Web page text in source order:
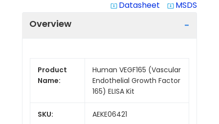
system_update_alt Datasheet system_update_alt MSDS
Overview
Product
Name:
Human VEGF165 (Vascular
Endothelial Growth Factor
165) ELISA Kit
SKU: AEKE06421